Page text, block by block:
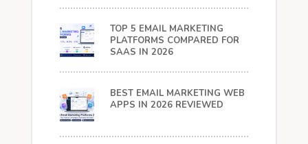
TOP 5 EMAIL MARKETING
PLATFORMS COMPARED FOR
SAAS IN 2026
BEST EMAIL MARKETING WEB
APPS IN 2026 REVIEWED